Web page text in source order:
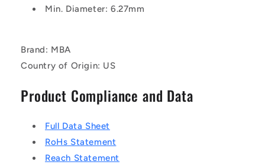
Min. Diameter: 6.27mm
Brand: MBA
Country of Origin: US
Product Compliance and Data
Full Data Sheet
RoHs Statement
Reach Statement